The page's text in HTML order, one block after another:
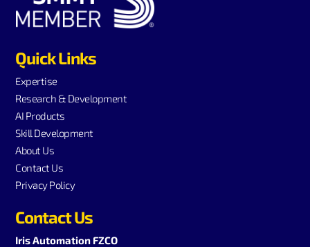
Quick Links
Expertise
Research & Development
AI Products
Skill Development
About Us
Contact Us
Privacy Policy
Contact Us
Iris Automation FZCO